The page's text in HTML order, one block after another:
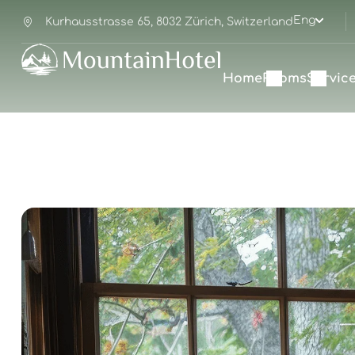
Kurhausstrasse 65, 8032 Zürich, Switzerland Eng
HomeRooms